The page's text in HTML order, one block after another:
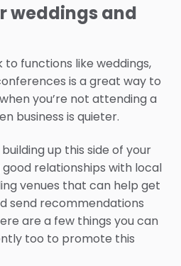
weddings and
functions like weddings,
is a great way to
you’re not attending a
business is quieter.
up this side of your
good relationships with local
venues that can help get
send recommendations
are a few things you can
too to promote this